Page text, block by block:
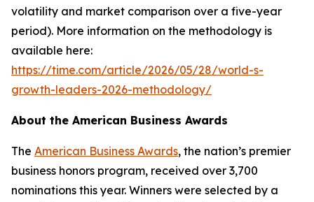
volatility and market comparison over a five-year
period). More information on the methodology is
available here:
https://time.com/article/2026/05/28/world-s-
growth-leaders-2026-methodology/
About the American Business Awards
The American Business Awards, the nation’s premier
business honors program, received over 3,700
nominations this year. Winners were selected by a